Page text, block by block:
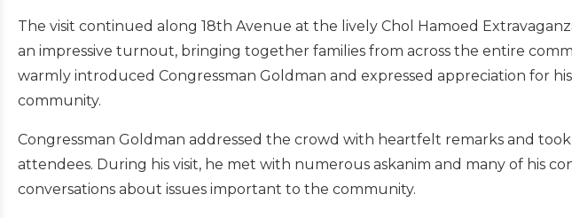
The visit continued along 18th Avenue at the lively Chol Hamoed
an impressive turnout, bringing together families from across the entire
warmly introduced Congressman Goldman and expressed appreciation for
community.
Congressman Goldman addressed the crowd with heartfelt remarks and
attendees. During his visit, he met with numerous askanim and many of his
conversations about issues important to the community.